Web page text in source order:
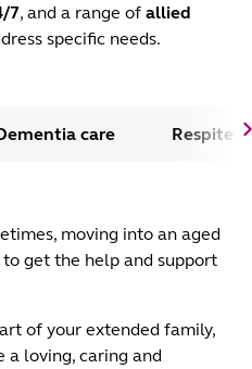
7, and a range of allied
specific needs.
care Respite
moving into an aged
get the help and support
of your extended family,
loving, caring and